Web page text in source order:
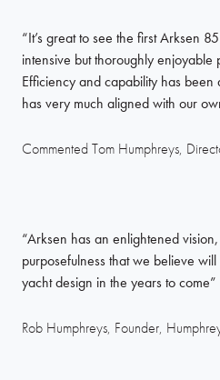
“It’s great to see the first Arksen
intensive but thoroughly
Efficiency and capability has
has very much aligned with our
Commented Tom Humphreys,
“Arksen has an enlightened
purposefulness that we believe
yacht design in the years to come”
Rob Humphreys, Founder,